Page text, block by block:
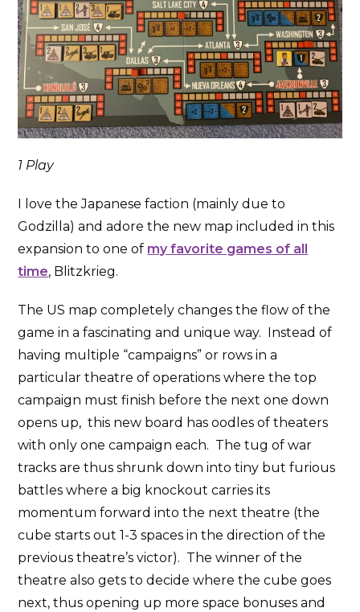
1 Play
I love the Japanese faction (mainly due to
Godzilla) and adore the new map included in this
expansion to one of my favorite games of all
time, Blitzkrieg.
The US map completely changes the flow of the
game in a fascinating and unique way. Instead of
having multiple “campaigns” or rows in a
particular theatre of operations where the top
campaign must finish before the next one down
opens up, this new board has oodles of theaters
with only one campaign each. The tug of war
tracks are thus shrunk down into tiny but furious
battles where a big knockout carries its
momentum forward into the next theatre (the
cube starts out 1-3 spaces in the direction of the
previous theatre’s victor). The winner of the
theatre also gets to decide where the cube goes
next, thus opening up more space bonuses and